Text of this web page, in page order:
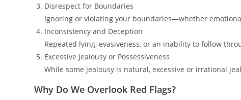
Disrespect for Boundaries
Ignoring or violating your boundaries—whether
Inconsistency and Deception
Repeated lying, evasiveness, or an inability to follow
Excessive Jealousy or Possessiveness
While some jealousy is natural, excessive or irrational
Why Do We Overlook Red Flags?